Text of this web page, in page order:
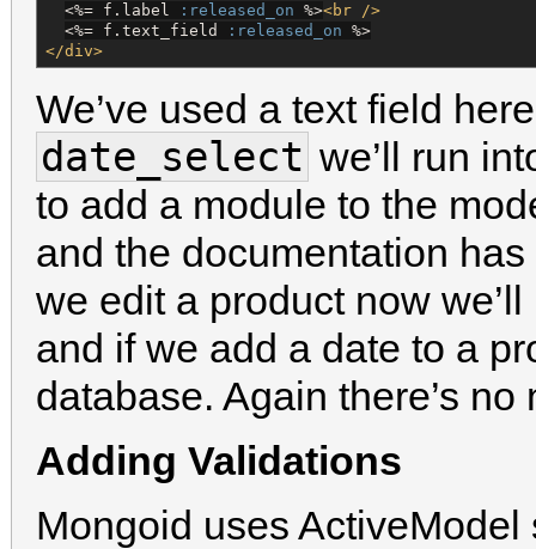
<%= f.label :released_on %><br />
<%= f.text_field :released_on %>
</div>
We’ve used a text field
date_select we’ll run
to add a module to the
and the documentation
we edit a product now
and if we add a date to a
database. Again there’s
Adding Validations
Mongoid uses